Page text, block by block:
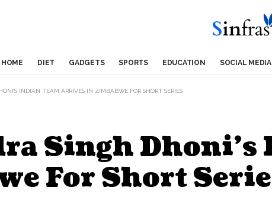
HOME DIET GADGETS SPORTS EDUCATION SOCIAL MEDIA
INDIAN TEAM ARRIVES IN ZIMBABWE FOR SHORT SERIES
Singh
For Short